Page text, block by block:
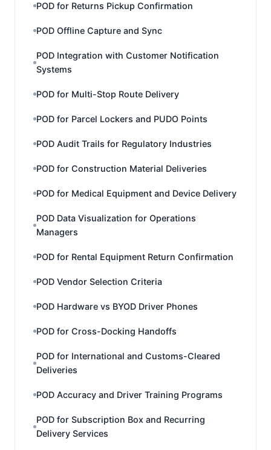
POD for Returns Pickup Confirmation
POD Offline Capture and Sync
POD Integration with Customer Notification
Systems
POD for Multi-Stop Route Delivery
POD for Parcel Lockers and PUDO Points
POD Audit Trails for Regulatory Industries
POD for Construction Material Deliveries
POD for Medical Equipment and Device Delivery
POD Data Visualization for Operations
Managers
POD for Rental Equipment Return Confirmation
POD Vendor Selection Criteria
POD Hardware vs BYOD Driver Phones
POD for Cross-Docking Handoffs
POD for International and Customs-Cleared
Deliveries
POD Accuracy and Driver Training Programs
POD for Subscription Box and Recurring
Delivery Services